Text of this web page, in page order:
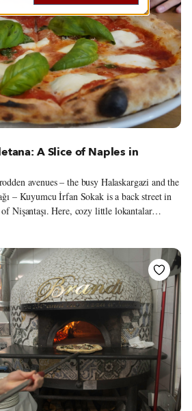
A Slice of Naples in
avenues – the busy Halaskargazi and the
– Kuyumcu İrfan Sokak is a back street in
Nişantaşı. Here, cozy little lokantalar
and chic cafés dwell in the shadow of the
buildings that give this part of Nişantaşı an
which in the two years since it opened has
of pizza aficionados – and Italians – all over
Ünal Yıldız comes out of the kitchen, his